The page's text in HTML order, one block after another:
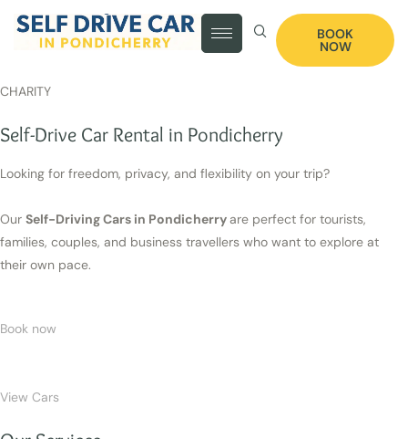
BOOK
NOW
CHARITY
Self-Drive Car Rental in Pondicherry
Looking for freedom, privacy, and flexibility on your trip?
Our Self-Driving Cars in Pondicherryare perfect for tourists,
families, couples, and business travellers who want to explore at
their own pace.
Book now
View Cars